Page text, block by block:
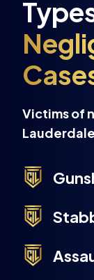
Victims of
Lauderdale